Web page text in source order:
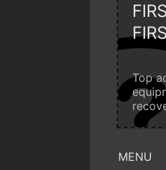
Top